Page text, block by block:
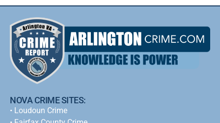
NOVA CRIME SITES:
• Loudoun Crime